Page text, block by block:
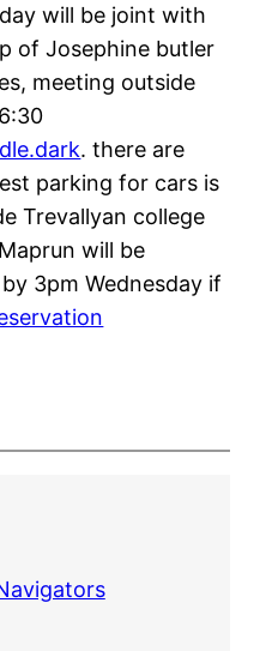
will be joint with
of Josephine butler
meeting outside
. there are
parking for cars is
Trevallyan college
will be
3pm Wednesday if